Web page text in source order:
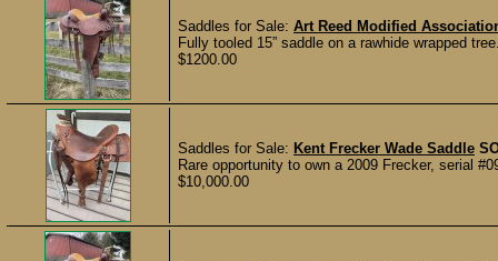
Saddles for Sale: Art Reed Modified
Fully tooled 15” saddle on a rawhide wrapped
$1200.00
Saddles for Sale: Kent Frecker Wade Saddle
Rare opportunity to own a 2009 Frecker, serial
$10,000.00